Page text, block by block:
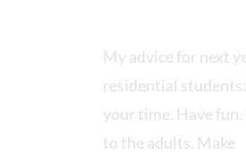
My advice for next
residential
your time. Have fun.
to the adults. Make